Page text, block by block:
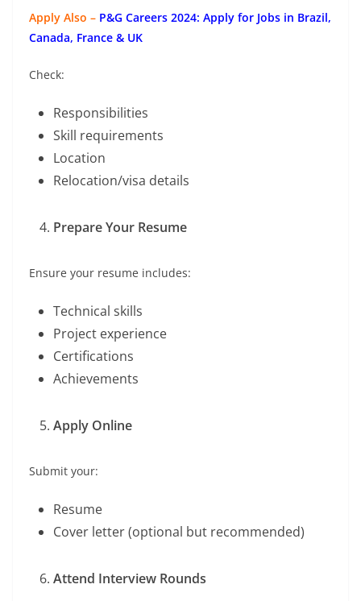
Apply Also – P&G Careers 2024: Apply for Jobs in Brazil,
Canada, France & UK
Check:
Responsibilities
Skill requirements
Location
Relocation/visa details
Prepare Your Resume
Ensure your resume includes:
Technical skills
Project experience
Certifications
Achievements
Apply Online
Submit your:
Resume
Cover letter (optional but recommended)
Attend Interview Rounds